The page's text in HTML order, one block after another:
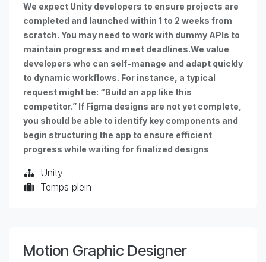
We expect Unity developers to ensure projects are
completed and launched within 1 to 2 weeks from
scratch. You may need to work with dummy APIs to
maintain progress and meet deadlines.We value
developers who can self-manage and adapt quickly
to dynamic workflows. For instance, a typical
request might be: “Build an app like this
competitor.” If Figma designs are not yet complete,
you should be able to identify key components and
begin structuring the app to ensure efficient
progress while waiting for finalized designs
Unity
Temps plein
Motion Graphic Designer